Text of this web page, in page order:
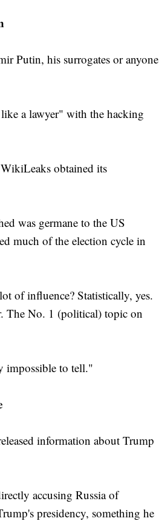
Putin, his surrogates or anyone
a lawyer" with the hacking
obtained its
was germane to the US
much of the election cycle in
of influence? Statistically, yes.
The No. 1 (political) topic on
impossible to tell."
information about Trump
accusing Russia of
presidency, something he